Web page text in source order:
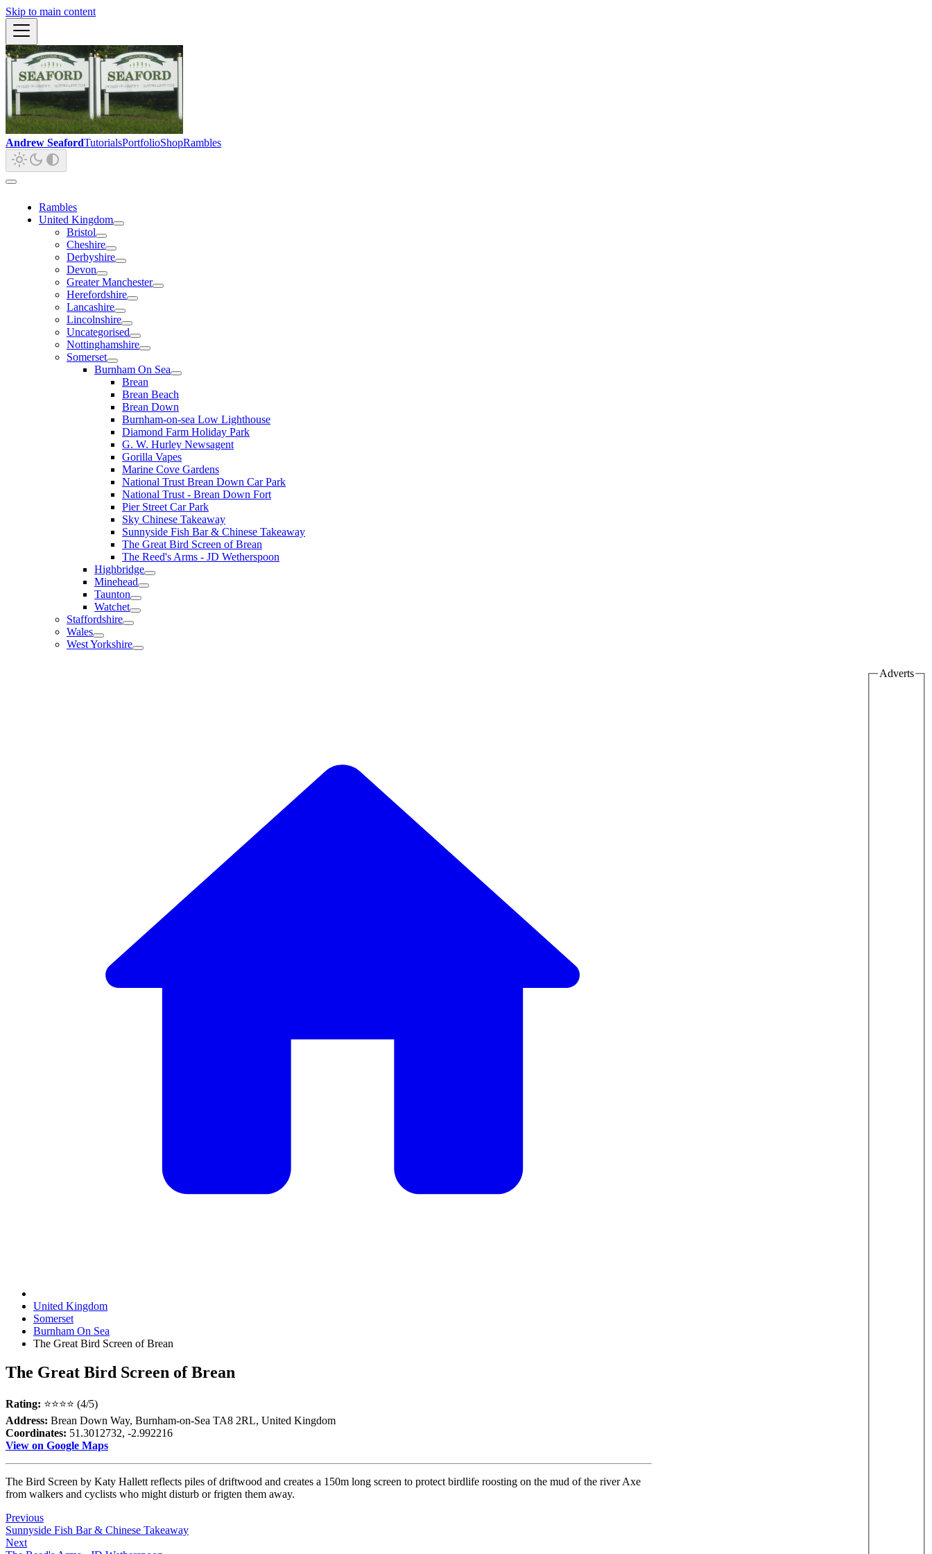
Skip to main content
Andrew SeafordTutorialsPortfolioShopRambles
Rambles
United Kingdom
Bristol
Cheshire
Derbyshire
Devon
Greater Manchester
Herefordshire
Lancashire
Lincolnshire
Uncategorised
Nottinghamshire
Somerset
Burnham On Sea
Brean
Brean Beach
Brean Down
Burnham-on-sea Low Lighthouse
Diamond Farm Holiday Park
G. W. Hurley Newsagent
Gorilla Vapes
Marine Cove Gardens
National Trust Brean Down Car Park
National Trust - Brean Down Fort
Pier Street Car Park
Sky Chinese Takeaway
Sunnyside Fish Bar & Chinese Takeaway
The Great Bird Screen of Brean
The Reed's Arms - JD Wetherspoon
Highbridge
Minehead
Taunton
Watchet
Staffordshire
Wales
West Yorkshire
United Kingdom
Somerset
Burnham On Sea
The Great Bird Screen of Brean
The Great Bird Screen of Brean
Rating: ⭐⭐⭐⭐ (4/5)
Address: Brean Down Way, Burnham-on-Sea TA8 2RL, United Kingdom
Coordinates: 51.3012732, -2.992216
View on Google Maps
The Bird Screen by Katy Hallett reflects piles of driftwood and creates a 150m long screen to protect birdlife roosting on the mud of the river Axe
from walkers and cyclists who might disturb or frigten them away.
Previous
Sunnyside Fish Bar & Chinese Takeaway
Next
Adverts